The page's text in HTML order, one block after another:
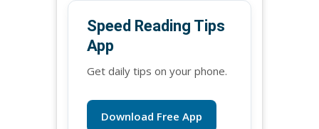
Speed Reading Tips
App
Get daily tips on your phone.
Download Free App